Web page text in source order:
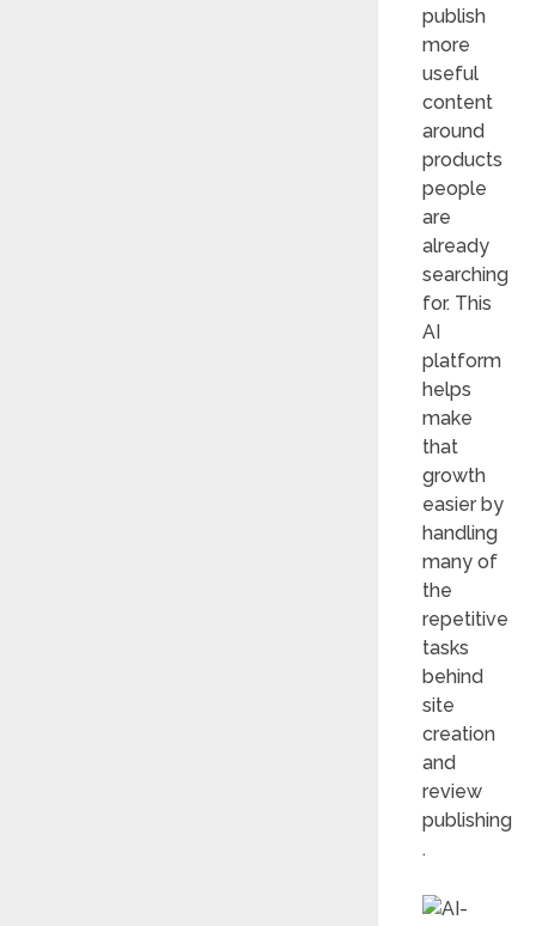
publish
more
useful
content
around
products
people
are
already
searching
for. This
AI
platform
helps
make
that
growth
easier by
handling
many of
the
repetitive
tasks
behind
site
creation
and
review
publishing
.